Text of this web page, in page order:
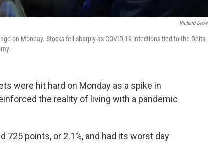
Richard Drew
on Monday. Stocks fell sharply as COVID-19 infections tied to the Delta
were hit hard on Monday as a spike in
the reality of living with a pandemic
points, or 2.1%, and had its worst day